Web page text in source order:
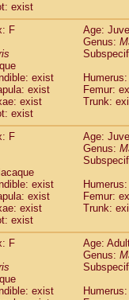
exist
F
Age:
Genus:
exist
exist
Femur:
exist
Trunk:
exist
F
Age:
Genus:
exist
exist
Femur:
exist
Trunk:
exist
F
Age:
Genus:
exist